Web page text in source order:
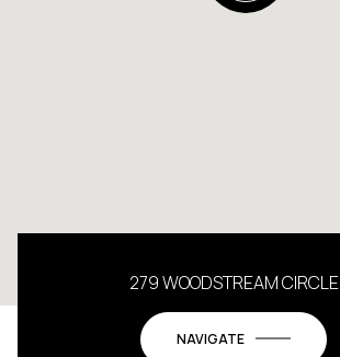
279 WOODSTREAM CIRCLE
NAVIGATE